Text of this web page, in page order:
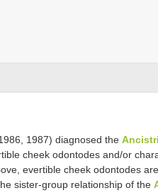
1987) diagnosed the
cheek odontodes and/or
evertible cheek odontodes
sister-group relationship of the